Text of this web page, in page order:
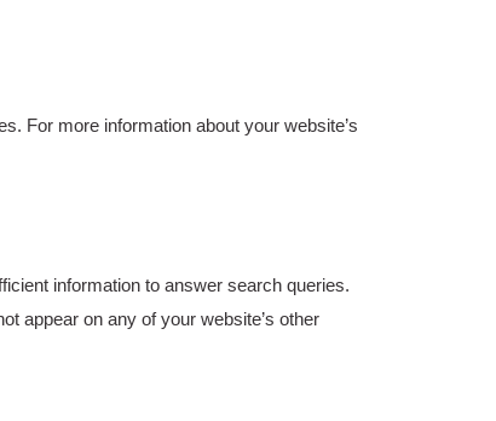
For more information about your website’s
information to answer search queries.
appear on any of your website’s other